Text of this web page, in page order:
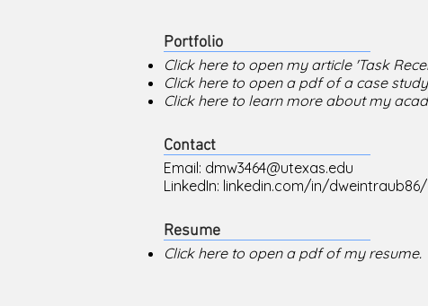
Portfolio
Click here to open my article 'Task
Click here to open a pdf of a case
Click here to learn more about my
Contact
Email: dmw3464@utexas.edu
LinkedIn: linkedin.com/in/dweintraub86/
Resume
Click here to open a pdf of my resume.